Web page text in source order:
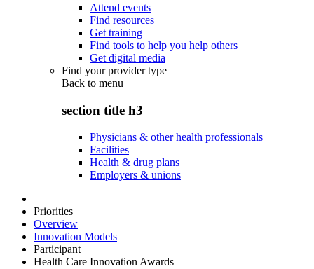
Attend events
Find resources
Get training
Find tools to help you help others
Get digital media
Find your provider type
Back to menu
section title h3
Physicians & other health professionals
Facilities
Health & drug plans
Employers & unions
Priorities
Overview
Innovation Models
Participant
Health Care Innovation Awards